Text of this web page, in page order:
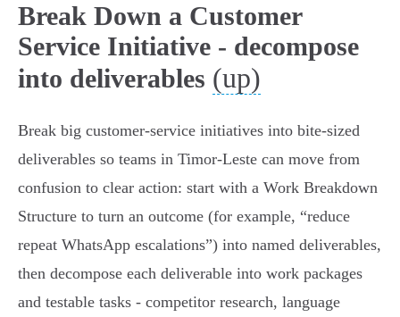
Break Down a Customer
Service Initiative - decompose
into deliverables (up)
Break big customer‑service initiatives into bite‑sized
deliverables so teams in Timor‑Leste can move from
confusion to clear action: start with a Work Breakdown
Structure to turn an outcome (for example, “reduce
repeat WhatsApp escalations”) into named deliverables,
then decompose each deliverable into work packages
and testable tasks - competitor research, language